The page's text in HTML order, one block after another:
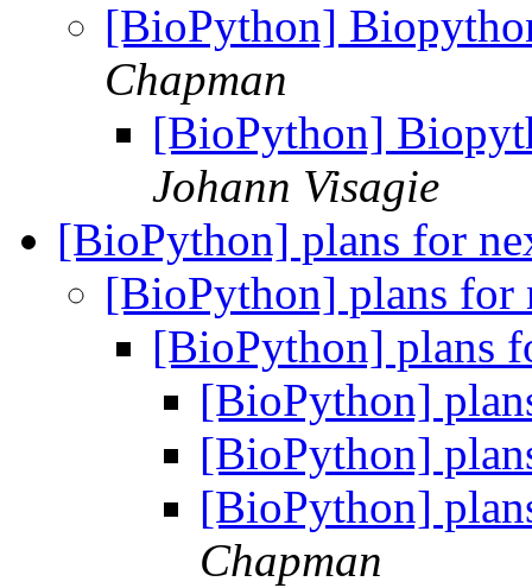
[BioPython]
Chapman
[BioPython]
Johann Visagie
[BioPython] plans for
[BioPython] plans for
[BioPython] plans
[BioPython]
[BioPython]
[BioPython]
Chapman